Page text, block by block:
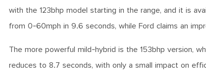
with the 123bhp model starting in the range, and it is
from 0-60mph in 9.6 seconds, while Ford claims an
The more powerful mild-hybrid is the 153bhp version,
reduces to 8.7 seconds, with only a small impact on